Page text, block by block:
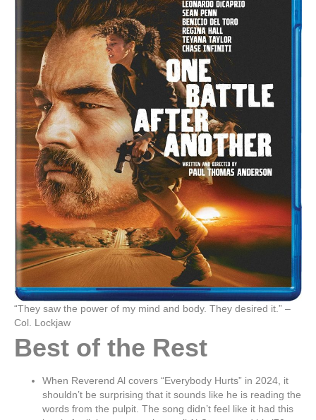
“They saw the power of my mind and body. They desired it.” –
Col. Lockjaw
Best of the Rest
When Reverend Al covers “Everybody Hurts” in 2024, it
shouldn’t be surprising that it sounds like he is reading the
words from the pulpit. The song didn’t feel like it had this